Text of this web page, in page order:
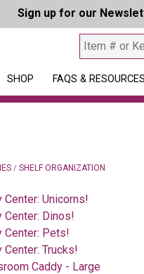
Sign up for our
SHOP FAQS & RESOURCES
/ SHELF ORGANIZATION
Unicorns!
Center: Dinos!
Center: Pets!
Trucks!
Caddy - Large